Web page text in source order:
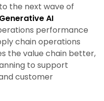
the next wave of
Generative AI
performance
chain operations
the value chain better,
to support
customer